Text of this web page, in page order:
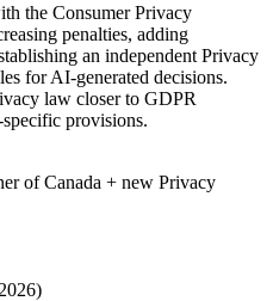
the Consumer Privacy
penalties, adding
an independent Privacy
for AI-generated decisions.
law closer to GDPR
provisions.
of Canada + new Privacy